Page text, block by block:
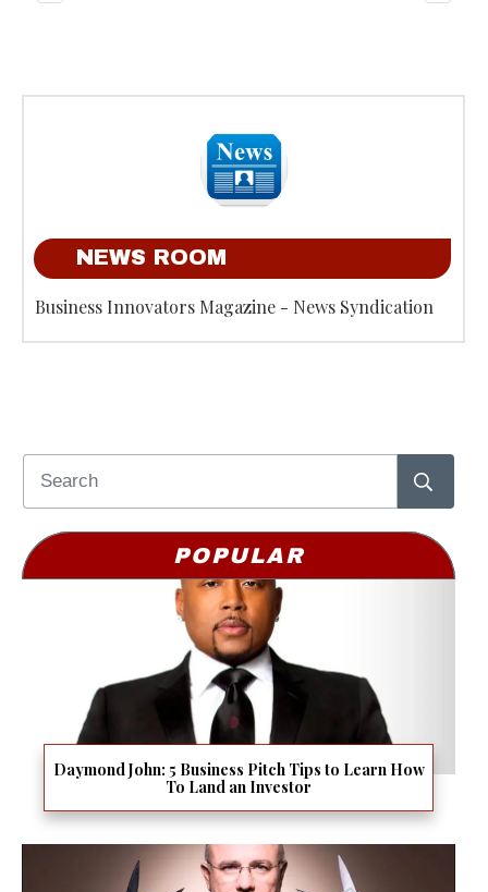
NEWS ROOM
Business Innovators Magazine - News Syndication
POPULAR
Daymond John: 5 Business Pitch Tips to Learn How
To Land an Investor